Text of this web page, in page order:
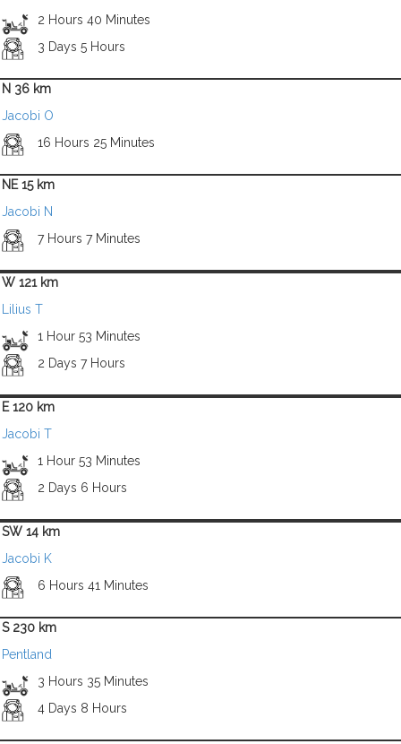
2 Hours 40 Minutes
3 Days 5 Hours
N 36 km
Jacobi O
16 Hours 25 Minutes
NE 15 km
Jacobi N
7 Hours 7 Minutes
W 121 km
Lilius T
1 Hour 53 Minutes
2 Days 7 Hours
E 120 km
Jacobi T
1 Hour 53 Minutes
2 Days 6 Hours
SW 14 km
Jacobi K
6 Hours 41 Minutes
S 230 km
Pentland
3 Hours 35 Minutes
4 Days 8 Hours